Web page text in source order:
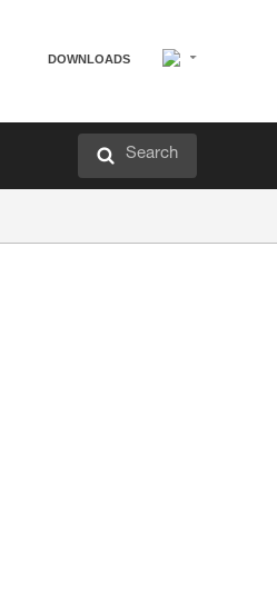
DOWNLOADS
Search